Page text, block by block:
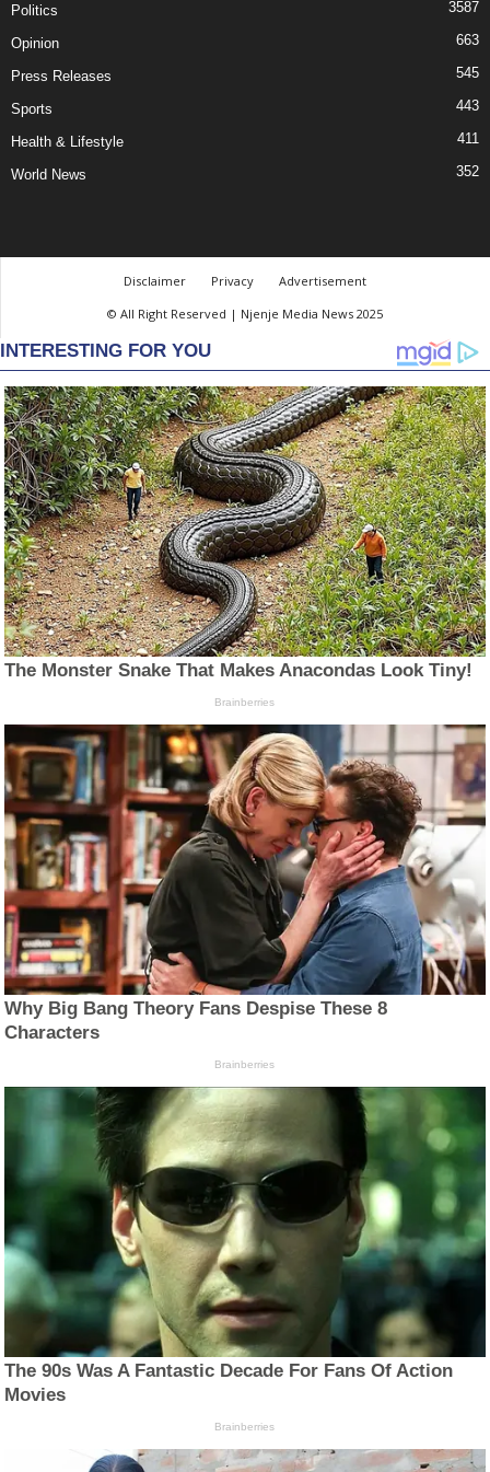
Politics 3587
Opinion 663
Press Releases 545
Sports 443
Health & Lifestyle 411
World News 352
Disclaimer Privacy
Advertisement
© All Right Reserved | Njenje Media News 2025